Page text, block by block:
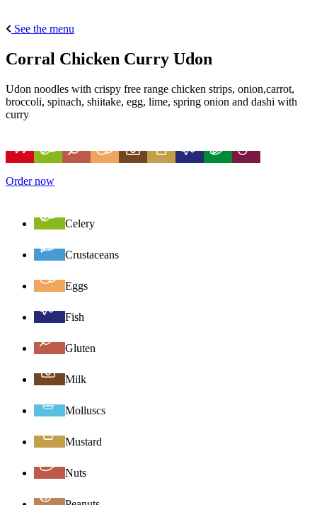
See the menu
Corral Chicken Curry Udon
Udon noodles with crispy free range chicken strips, onion,carrot,
broccoli, spinach, shiitake, egg, lime, spring onion and dashi with
curry
Order now
Celery
Crustaceans
Eggs
Fish
Gluten
Milk
Molluscs
Mustard
Nuts